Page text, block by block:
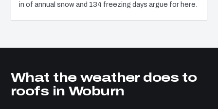
in of annual snow and 134 freezing days argue for here.
What the weather does to
roofs in Woburn